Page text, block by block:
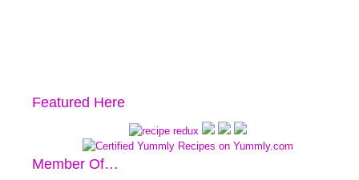
Featured Here
Member Of…